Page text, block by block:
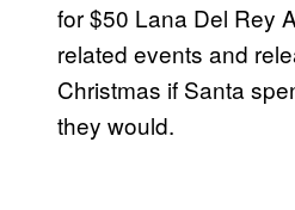
for $50 Lana Del Rey
related events and
Christmas if Santa
they would.